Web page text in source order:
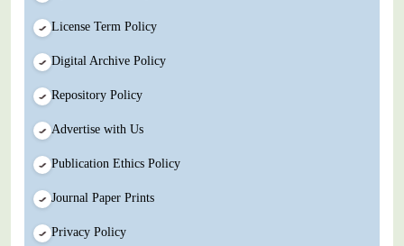
License Term Policy
Digital Archive Policy
Repository Policy
Advertise with Us
Publication Ethics Policy
Journal Paper Prints
Privacy Policy